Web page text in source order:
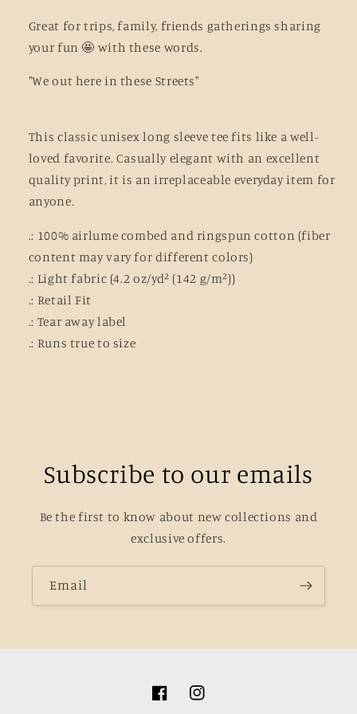
Great for trips, family, friends gatherings sharing
your fun 🤩 with these words.
"We out here in these Streets"
This classic unisex long sleeve tee fits like a well-
loved favorite. Casually elegant with an excellent
quality print, it is an irreplaceable everyday item for
anyone.
.: 100% airlume combed and ringspun cotton (fiber
content may vary for different colors)
.: Light fabric (4.2 oz/yd² (142 g/m²))
.: Retail Fit
.: Tear away label
.: Runs true to size
Subscribe to our emails
Be the first to know about new collections and
exclusive offers.
Email
FacebookInstagram